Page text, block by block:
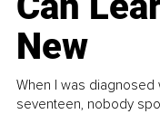
New
When I was diagnosed
seventeen, nobody